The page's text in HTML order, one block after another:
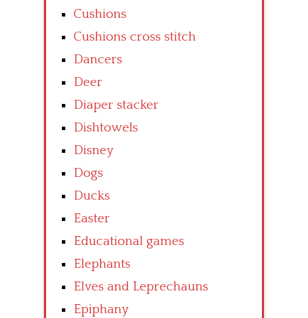
Cushions
Cushions cross stitch
Dancers
Deer
Diaper stacker
Dishtowels
Disney
Dogs
Ducks
Easter
Educational games
Elephants
Elves and Leprechauns
Epiphany